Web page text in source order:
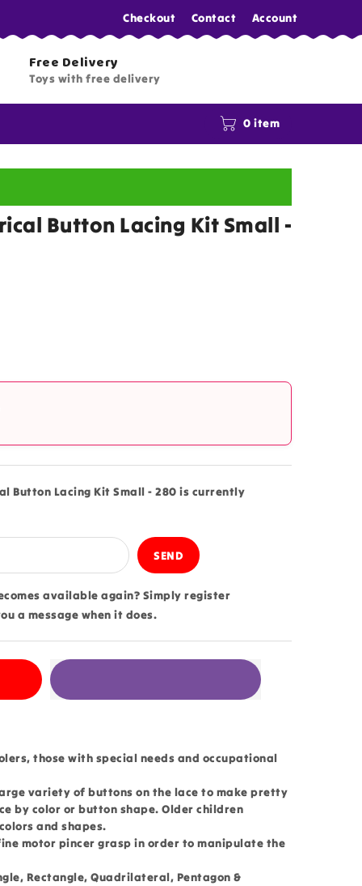
Checkout Contact Account
Free Delivery
Toys with free delivery
0 item
Button Lacing Kit Small -
Button Lacing Kit Small - 280 is currently
available again? Simply register
a message when it does.
those with special needs and occupational
variety of buttons on the lace to make pretty
by color or button shape. Older children
and shapes.
motor pincer grasp in order to manipulate the
Rectangle, Quadrilateral, Pentagon &